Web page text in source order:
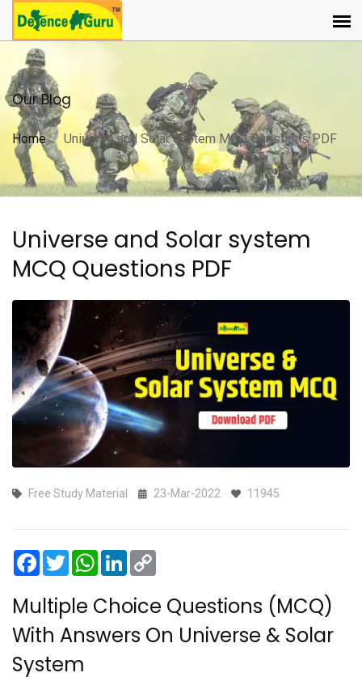
Our Blog
Home Universe and Solar system MCQ Questions PDF
Universe and Solar system
MCQ Questions PDF
Free Study Material 23-Mar-2022 11945
Facebook
TwitterWhatsApp
LinkedIn
Multiple Choice Questions (MCQ)
With Answers On Universe & Solar
System